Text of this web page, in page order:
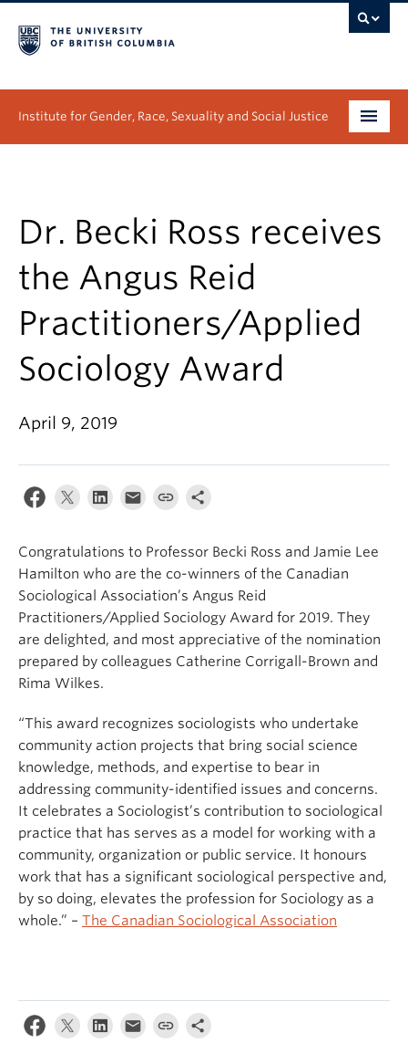
Institute for Gender, Race, Sexuality and Social Justice
Research
News & Events
About
Dr. Becki Ross receives
the Angus Reid
Practitioners/Applied
Sociology Award
April 9, 2019
Congratulations to Professor Becki Ross and Jamie Lee
Hamilton who are the co-winners of the Canadian
Sociological Association’s Angus Reid
Practitioners/Applied Sociology Award for 2019. They
are delighted, and most appreciative of the nomination
prepared by colleagues Catherine Corrigall-Brown and
Rima Wilkes.
“This award recognizes sociologists who undertake
community action projects that bring social science
knowledge, methods, and expertise to bear in
addressing community-identified issues and concerns.
It celebrates a Sociologist’s contribution to sociological
practice that has serves as a model for working with a
community, organization or public service. It honours
work that has a significant sociological perspective and,
by so doing, elevates the profession for Sociology as a
whole.” – The Canadian Sociological Association